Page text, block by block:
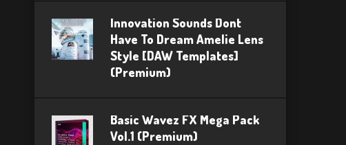
Innovation Sounds Dont
Have To Dream Amelie Lens
Style [DAW Templates]
(Premium)
Basic Wavez FX Mega Pack
Vol.1 (Premium)